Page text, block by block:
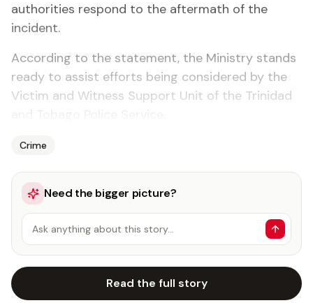
authorities respond to the aftermath of the
incident.
According to the statement, the Ministry stands
ready to assist efforts being considered by the
Victim and Witness Support Unit of the Trinidad
Crime
Need the bigger picture?
Ask anything about this story…
Read the full story